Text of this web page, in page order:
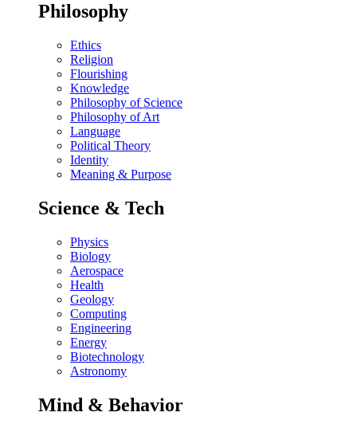
Philosophy
Ethics
Religion
Flourishing
Knowledge
Philosophy of Science
Philosophy of Art
Language
Political Theory
Identity
Meaning & Purpose
Science & Tech
Physics
Biology
Aerospace
Health
Geology
Computing
Engineering
Energy
Biotechnology
Astronomy
Mind & Behavior